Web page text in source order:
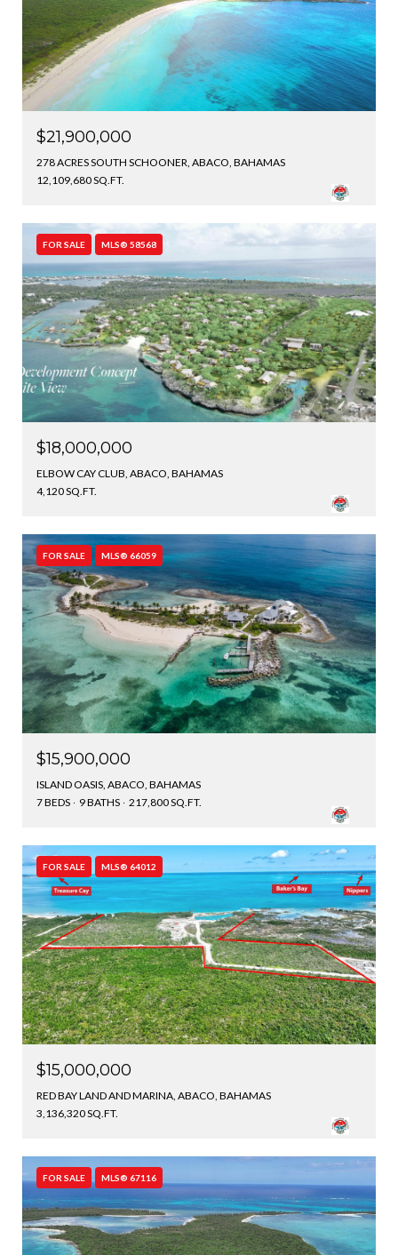
$21,900,000
278 ACRES SOUTH SCHOONER, ABACO, BAHAMAS
12,109,680 SQ.FT.
FOR SALE MLS® 58568
$18,000,000
ELBOW CAY CLUB, ABACO, BAHAMAS
4,120 SQ.FT.
FOR SALE MLS® 66059
$15,900,000
ISLAND OASIS, ABACO, BAHAMAS
7 BEDS
9 BATHS 217,800 SQ.FT.
FOR SALE MLS® 64012
$15,000,000
RED BAY LAND AND MARINA, ABACO, BAHAMAS
3,136,320 SQ.FT.
FOR SALE MLS® 67116